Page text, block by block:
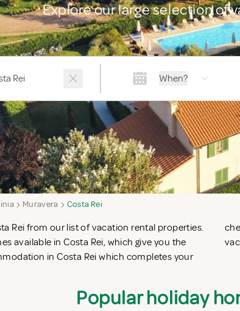
Explore our large selection of
When?
Muravera Costa Rei
Rei from our list of vacation rental properties.
available in Costa Rei, which give you the
in Costa Rei which completes your
catering vacation apartments in Costa Rei or
Popular holiday